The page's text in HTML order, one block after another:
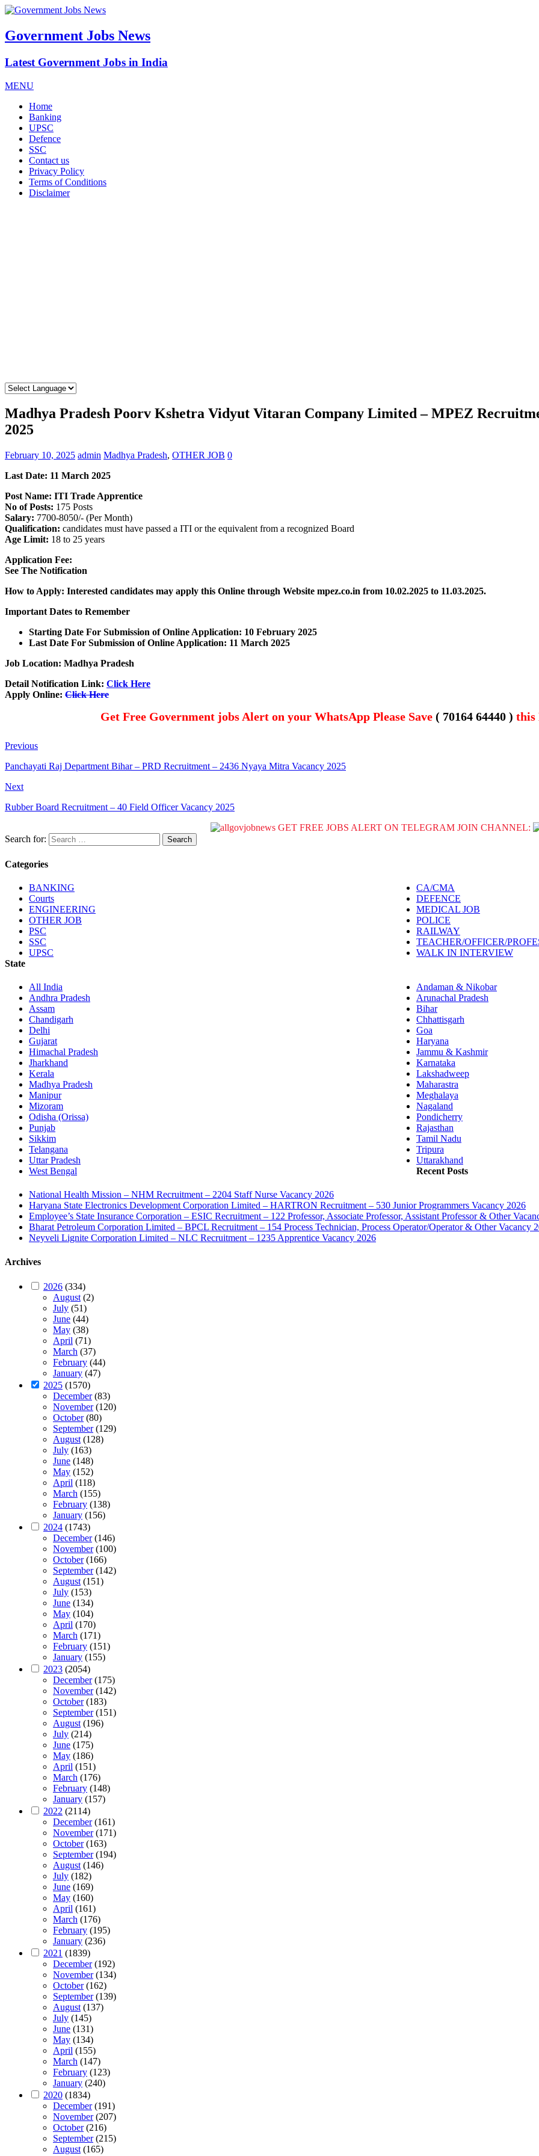
Government Jobs News
Latest Government Jobs in India
MENU
Home
Banking
UPSC
Defence
SSC
Contact us
Privacy Policy
Terms of Conditions
Disclaimer
Madhya Pradesh Poorv Kshetra Vidyut Vitaran Company Limited – MPEZ
2025
February 10, 2025 admin Madhya Pradesh, OTHER JOB 0
Last Date: 11 March 2025
Post Name: ITI Trade Apprentice
No of Posts: 175 Posts
Salary: 7700-8050/- (Per Month)
Qualification: candidates must have passed a ITI or the equivalent from a recognized Board
Age Limit: 18 to 25 years
Application Fee:
See The Notification
How to Apply: Interested candidates may apply this Online through Website mpez.co.in from 10.02.2025 to 11.03.2025.
Important Dates to Remember
Starting Date For Submission of Online Application: 10 February 2025
Last Date For Submission of Online Application: 11 March 2025
Job Location: Madhya Pradesh
Detail Notification Link: Click Here
Apply Online: Click Here
Get Free Government jobs Alert on your WhatsApp Please Save ( 70164 64440 ) this
Previous
Panchayati Raj Department Bihar – PRD Recruitment – 2436 Nyaya Mitra Vacancy 2025
Next
Rubber Board Recruitment – 40 Field Officer Vacancy 2025
GET FREE JOBS ALERT ON TELEGRAM JOIN CHANNEL:
Search for:
Categories
BANKING
CA/CMA
Courts
DEFENCE
ENGINEERING
MEDICAL JOB
OTHER JOB
POLICE
PSC
RAILWAY
SSC
TEACHER/OFFICER/
UPSC
WALK IN INTERVIEW
State
All India
Andaman & Nikobar
Andhra Pradesh
Arunachal Pradesh
Assam
Bihar
Chandigarh
Chhattisgarh
Delhi
Goa
Gujarat
Haryana
Himachal Pradesh
Jammu & Kashmir
Jharkhand
Karnataka
Kerala
Lakshadweep
Madhya Pradesh
Maharastra
Manipur
Meghalaya
Mizoram
Nagaland
Odisha (Orissa)
Pondicherry
Punjab
Rajasthan
Sikkim
Tamil Nadu
Telangana
Tripura
Uttar Pradesh
Uttarakhand
West Bengal
Recent Posts
National Health Mission – NHM Recruitment – 2204 Staff Nurse Vacancy 2026
Haryana State Electronics Development Corporation Limited – HARTRON Recruitment – 530 Junior Programmers Vacancy 2026
Employee’s State Insurance Corporation – ESIC Recruitment – 122 Professor, Associate Professor, Assistant Professor & Other
Bharat Petroleum Corporation Limited – BPCL Recruitment – 154 Process Technician, Process Operator/Operator & Other Vacancy
Neyveli Lignite Corporation Limited – NLC Recruitment – 1235 Apprentice Vacancy 2026
Archives
2026 (334)
August (2)
July (51)
June (44)
May (38)
April (71)
March (37)
February (44)
January (47)
2025 (1570)
December(83)
November(120)
October(80)
September(129)
August (128)
July (163)
June (148)
May (152)
April (118)
March (155)
February (138)
January (156)
2024 (1743)
December(146)
November(100)
October(166)
September(142)
August (151)
July (153)
June (134)
May (104)
April (170)
March (171)
February (151)
January (155)
2023 (2054)
December(175)
November(142)
October(183)
September(151)
August (196)
July (214)
June (175)
May (186)
April (151)
March (176)
February (148)
January (157)
2022 (2114)
December(161)
November(171)
October(163)
September(194)
August (146)
July (182)
June (169)
May (160)
April (161)
March (176)
February (195)
January (236)
2021 (1839)
December(192)
November(134)
October(162)
September(139)
August (137)
July (145)
June (131)
May (134)
April (155)
March (147)
February (123)
January (240)
2020 (1834)
December(191)
November(207)
October(216)
September(215)
August (165)